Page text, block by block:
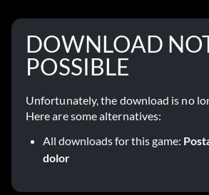
DOWNLOAD
POSSIBLE
Unfortunately, the download is no
Here are some alternatives:
All downloads for this game:
dolor